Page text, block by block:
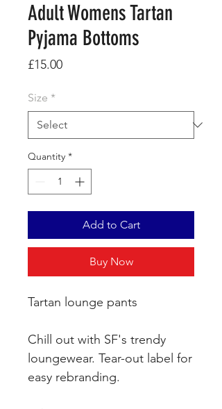
Adult Womens Tartan
Pyjama Bottoms
£15.00Price
Size *
Quantity *
Add to Cart
Buy Now
Tartan lounge pants
Chill out with SF's trendy
loungewear. Tear-out label for
easy rebranding.